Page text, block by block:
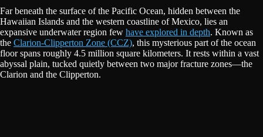
Far beneath the surface of the Pacific Ocean, hidden between the
Hawaiian Islands and the western coastline of Mexico, lies an
expansive underwater region few have explored in depth. Known as
the Clarion-Clipperton Zone (CCZ), this mysterious part of the ocean
floor spans roughly 4.5 million square kilometers. It rests within a vast
abyssal plain, tucked quietly between two major fracture zones—the
Clarion and the Clipperton.